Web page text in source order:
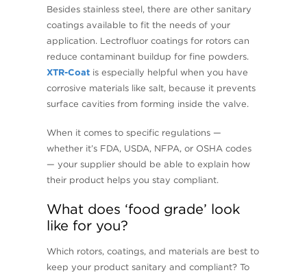
Besides stainless steel, there are other sanitary
coatings available to fit the needs of your
application. Lectrofluor coatings for rotors can
reduce contaminant buildup for fine powders.
XTR-Coat is especially helpful when you have
corrosive materials like salt, because it prevents
surface cavities from forming inside the valve.
When it comes to specific regulations —
whether it’s FDA, USDA, NFPA, or OSHA codes
— your supplier should be able to explain how
their product helps you stay compliant.
What does ‘food grade’ look
like for you?
Which rotors, coatings, and materials are best to
keep your product sanitary and compliant? To